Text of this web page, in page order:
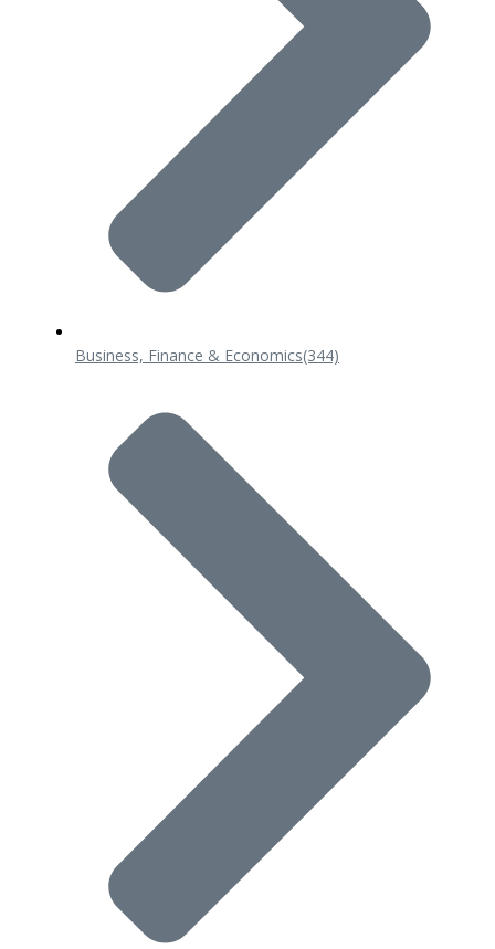
Business, Finance & Economics(344)